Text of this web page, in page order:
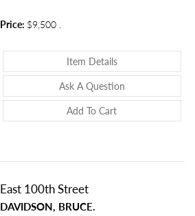
Price: $9,500 .
Item DetailsAbout Nus De La
Ask A QuestionAbout Nus De
Add To Cart
East 100th Street
DAVIDSON, BRUCE.